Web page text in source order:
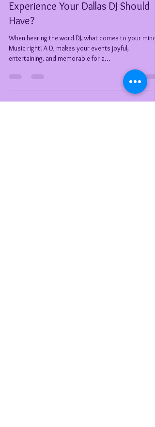
Tiffany Welch (DeeJay TeeJay)
What Type Of Equipment And
Experience Your Dallas DJ Should
Have?
When hearing the word DJ, what comes to your mind?
Music right! A DJ makes your events joyful,
entertaining, and memorable for a...